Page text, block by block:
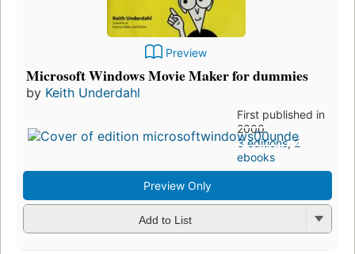
Preview
Microsoft Windows Movie Maker for dummies
by Keith Underdahl
First published in
2000
3 editions,2
ebooks
Preview Only
Add to List